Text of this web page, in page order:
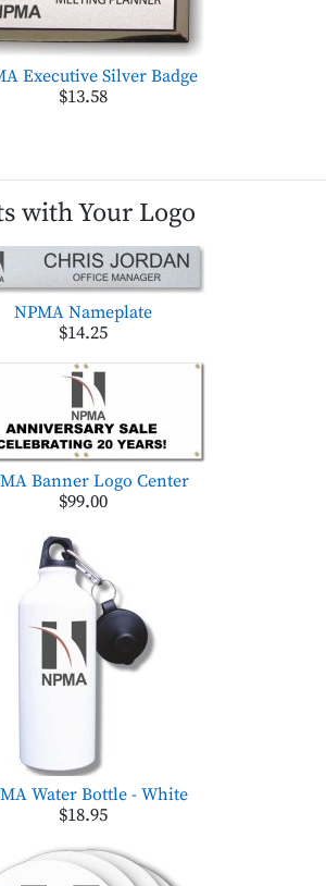
Executive Silver Badge
$13.58
with Your Logo
NPMA Nameplate
$14.25
Banner Logo Center
$99.00
Water Bottle - White
$18.95